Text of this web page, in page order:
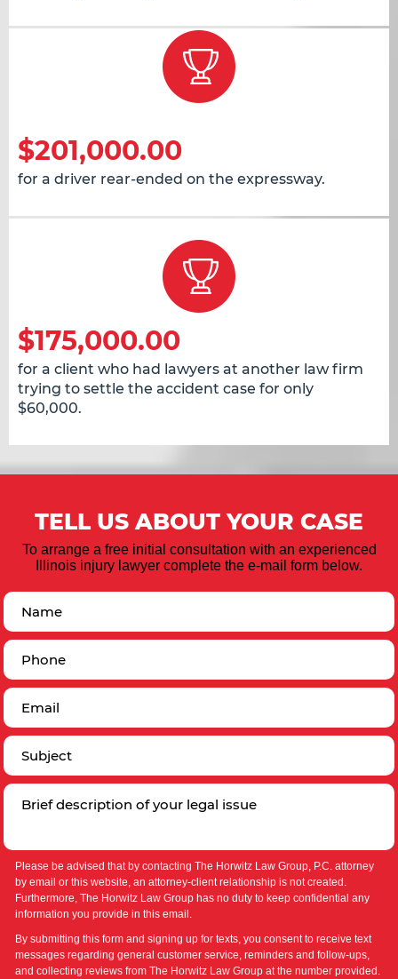
$201,000.00
for a driver rear-ended on the expressway.
$175,000.00
for a client who had lawyers at another law firm
trying to settle the accident case for only
$60,000.
TELL US ABOUT YOUR CASE
To arrange a free initial consultation with an experienced
Illinois injury lawyer complete the e-mail form below.
Please be advised that by contacting The Horwitz Law Group, P.C. attorney
by email or this website, an attorney-client relationship is not created.
Furthermore, The Horwitz Law Group has no duty to keep confidential any
information you provide in this email.
By submitting this form and signing up for texts, you consent to receive text
messages regarding general customer service, reminders and follow-ups,
and collecting reviews from The Horwitz Law Group at the number provided.